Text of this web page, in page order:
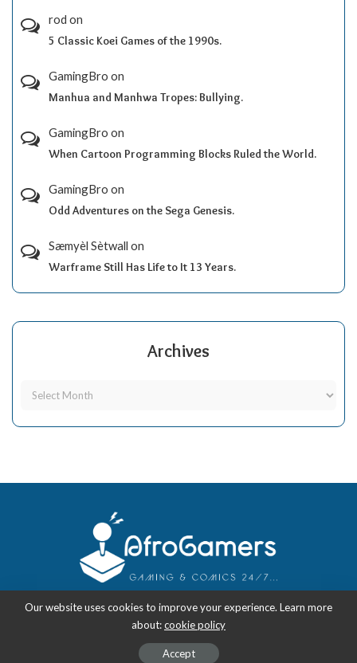
rod on
5 Classic Koei Games of the 1990s.
GamingBro on
Manhua and Manhwa Tropes: Bullying.
GamingBro on
When Cartoon Programming Blocks Ruled the World.
GamingBro on
Odd Adventures on the Sega Genesis.
Sæmyèl Sètwall on
Warframe Still Has Life to It 13 Years.
Archives
AfroGamers | Black Nerd Culture: Anime, Manga,
Comics, and Gaming with Style.
Our website uses cookies to improve your experience. Learn more
about:cookie policy
Accept